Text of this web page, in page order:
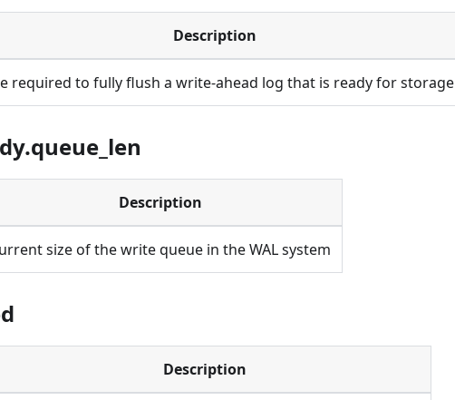
Description
required to fully flush a write-ahead log that is ready for storage
Description
size of the write queue in the WAL system
Description